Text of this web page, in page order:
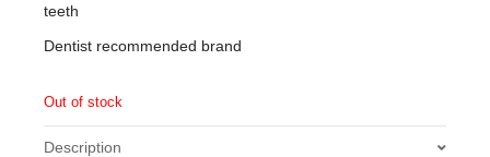
teeth
Dentist recommended brand
Out of stock
Description